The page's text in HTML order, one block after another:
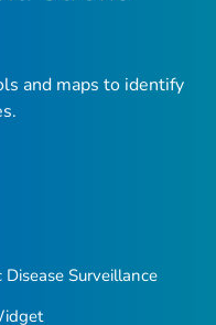
and maps to identify
Surveillance